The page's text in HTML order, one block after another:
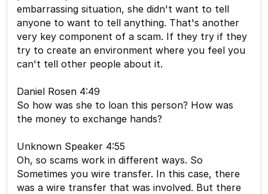
embarrassing situation, she didn't want to tell
anyone to want to tell anything. That's another
very key component of a scam. If they try if they
try to create an environment where you feel you
can't tell other people about it.
Daniel Rosen 4:49
So how was she to loan this person? How was
the money to exchange hands?
Unknown Speaker 4:55
Oh, so scams work in different ways. So
Sometimes you wire transfer. In this case, there
was a wire transfer that was involved. But there